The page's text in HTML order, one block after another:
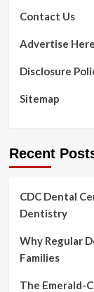
teeth
gums
healthy
Contact Us
Advertise Here
Disclosure
Sitemap
Recent
CDC Dental
Dentistry
Why Regular
Families
The Emerald-